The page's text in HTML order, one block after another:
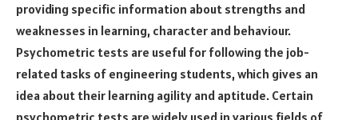
providing specific information about strengths and
weaknesses in learning, character and behaviour.
Psychometric tests are useful for following the job-
related tasks of engineering students, which gives an
idea about their learning agility and aptitude. Certain